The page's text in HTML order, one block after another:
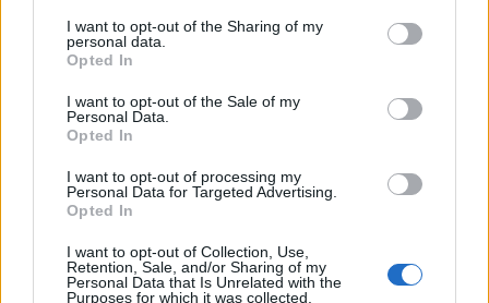
I want to opt-out of the Sharing of my
personal data.
Opted In
I want to opt-out of the Sale of my
Personal Data.
Opted In
I want to opt-out of processing my
Personal Data for Targeted Advertising.
Opted In
I want to opt-out of Collection, Use,
Retention, Sale, and/or Sharing of my
Personal Data that Is Unrelated with the
Purposes for which it was collected.
Premium hesabın avantajları:
Tüm oyunlarda reklam yok
oyuncunun takma adının yanında gösterilir
Premium oyunculara özel Puzzle'ları
Süre sınırı olmayan özel çok oyunculu mod